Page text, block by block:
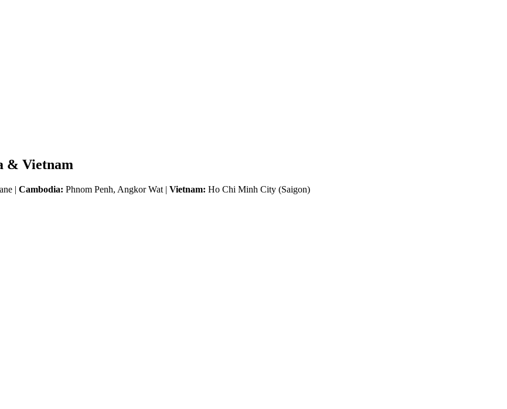
& Vietnam
| Cambodia: Phnom Penh, Angkor Wat | Vietnam: Ho Chi Minh City (Saigon)